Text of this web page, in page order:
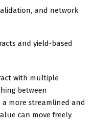
and network
and yield-based
with multiple
between
a more streamlined and
can move freely